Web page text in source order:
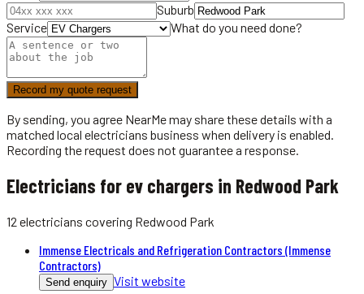
Suburb
Service
What do you need done?
Record my quote request
By sending, you agree NearMe may share these details with a
matched local electricians business when delivery is enabled.
Recording the request does not guarantee a response.
Electricians for ev chargers in Redwood Park
12 electricians covering Redwood Park
Immense Electricals and Refrigeration Contractors (Immense
Contractors)
Send enquiry Visit website